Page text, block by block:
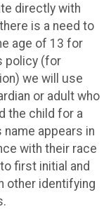
directly with
is a need to
age of 13 for
policy (for
we will use
or adult who
the child for a
name appears in
with their race
first initial and
other identifying